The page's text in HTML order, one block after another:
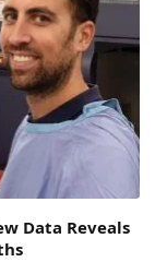
Data Reveals